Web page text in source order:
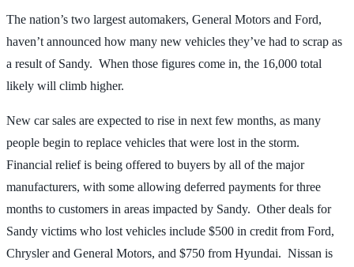
The nation’s two largest automakers, General Motors and Ford,
haven’t announced how many new vehicles they’ve had to scrap as
a result of Sandy. When those figures come in, the 16,000 total
likely will climb higher.
New car sales are expected to rise in next few months, as many
people begin to replace vehicles that were lost in the storm.
Financial relief is being offered to buyers by all of the major
manufacturers, with some allowing deferred payments for three
months to customers in areas impacted by Sandy. Other deals for
Sandy victims who lost vehicles include $500 in credit from Ford,
Chrysler and General Motors, and $750 from Hyundai. Nissan is